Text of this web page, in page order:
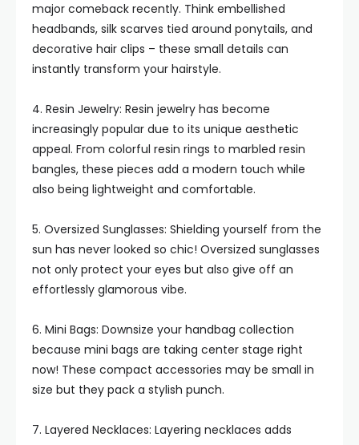
major comeback recently. Think embellished
headbands, silk scarves tied around ponytails, and
decorative hair clips – these small details can
instantly transform your hairstyle.
4. Resin Jewelry: Resin jewelry has become
increasingly popular due to its unique aesthetic
appeal. From colorful resin rings to marbled resin
bangles, these pieces add a modern touch while
also being lightweight and comfortable.
5. Oversized Sunglasses: Shielding yourself from the
sun has never looked so chic! Oversized sunglasses
not only protect your eyes but also give off an
effortlessly glamorous vibe.
6. Mini Bags: Downsize your handbag collection
because mini bags are taking center stage right
now! These compact accessories may be small in
size but they pack a stylish punch.
7. Layered Necklaces: Layering necklaces adds